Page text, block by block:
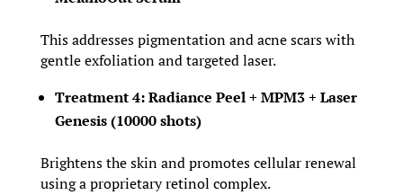
This addresses pigmentation and acne scars with
gentle exfoliation and targeted laser.
Treatment 4: Radiance Peel + MPM3 + Laser
Genesis (10000 shots)
Brightens the skin and promotes cellular renewal
using a proprietary retinol complex.